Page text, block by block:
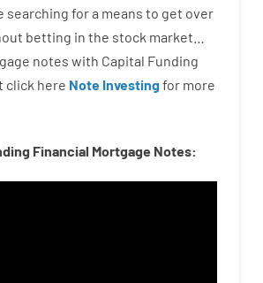
searching fora means to get over
betting in the stock market…
notes with Capital Funding
click here Note Investingfor more
Financial Mortgage Notes: